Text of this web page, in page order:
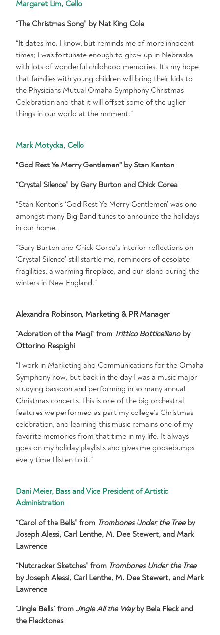
Margaret Lim, Cello
“The Christmas Song” by Nat King Cole
“It dates me, I know, but reminds me of more innocent
times; I was fortunate enough to grow up in Nebraska
with lots of wonderful childhood memories. It’s my hope
that families with young children will bring their kids to
the Physicians Mutual Omaha Symphony Christmas
Celebration and that it will offset some of the uglier
things in our world at the moment.”
Mark Motycka, Cello
"God Rest Ye Merry Gentlemen" by Stan Kenton
“Crystal Silence” by Gary Burton and Chick Corea
“Stan Kenton’s ‘God Rest Ye Merry Gentlemen’ was one
amongst many Big Band tunes to announce the holidays
in our home.
“Gary Burton and Chick Corea's interior reflections on
‘Crystal Silence’ still startle me, reminders of desolate
fragilities, a warming fireplace, and our island during the
winters in New England.”
Alexandra Robinson, Marketing & PR Manager
“Adoration of the Magi” from Trittico Botticellianoby
Ottorino Respighi
“I work in Marketing and Communications for the Omaha
Symphony now, but back in the day I was a music major
studying bassoon and performing in so many annual
Christmas concerts. This is one of the big orchestral
features we performed as part my college’s Christmas
celebration, and learning this music remains one of my
favorite memories from that time in my life. It always
goes on my holiday playlists and gives me goosebumps
every time I listen to it.”
Dani Meier, Bass and Vice President of Artistic
Administration
“Carol of the Bells” from Trombones Under the Treeby
Joseph Alessi, Carl Lenthe, M. Dee Stewert, and Mark
Lawrence
“Nutcracker Sketches” from Trombones Under the Tree
by Joseph Alessi, Carl Lenthe, M. Dee Stewert, and Mark
Lawrence
“Jingle Bells” from Jingle All the Wayby Bela Fleck and
the Flecktones